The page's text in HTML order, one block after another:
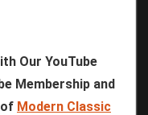
Our YouTube
Membership and
Modern Classic